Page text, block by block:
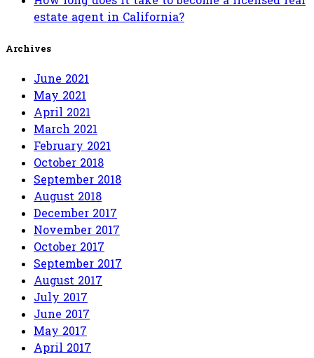
estate agent in California?
Archives
June 2021
May 2021
April 2021
March 2021
February 2021
October 2018
September 2018
August 2018
December 2017
November 2017
October 2017
September 2017
August 2017
July 2017
June 2017
May 2017
April 2017